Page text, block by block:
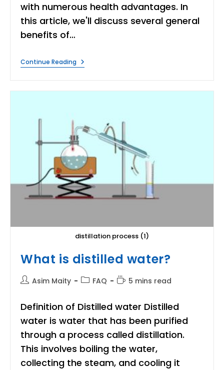
with numerous health advantages. In
this article, we'll discuss several general
benefits of…
Continue ReadingWhat
Are
distillation process (1)
What is distilled water?
PostAsim Maity
PostFAQ
Reading
5 mins read
Definition of Distilled water Distilled
water is water that has been purified
through a process called distillation.
This involves boiling the water,
collecting the steam, and cooling it